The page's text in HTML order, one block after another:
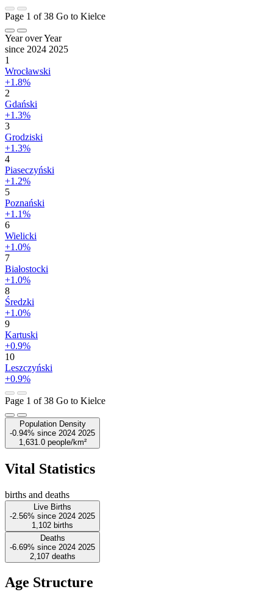
Page 1 of 38 Go to Kielce
Year over Year
since 2024 2025
1
Wrocławski
+1.8%
2
Gdański
+1.3%
3
Grodziski
+1.3%
4
Piaseczyński
+1.2%
5
Poznański
+1.1%
6
Wielicki
+1.0%
7
Białostocki
+1.0%
8
Średzki
+1.0%
9
Kartuski
+0.9%
10
Leszczyński
+0.9%
Page 1 of 38 Go to Kielce
Population Density
-0.94% since 2024 2025
1,631.0 people/km²
Vital Statistics
births and deaths
Live Births
-2.56% since 2024 2025
1,102 births
Deaths
-6.69% since 2024 2025
2,107 deaths
Age Structure